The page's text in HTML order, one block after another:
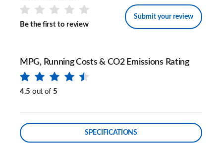
Be the first to review
Submit your review
MPG, Running Costs & CO2 Emissions Rating
4.5 out of 5
SPECIFICATIONS